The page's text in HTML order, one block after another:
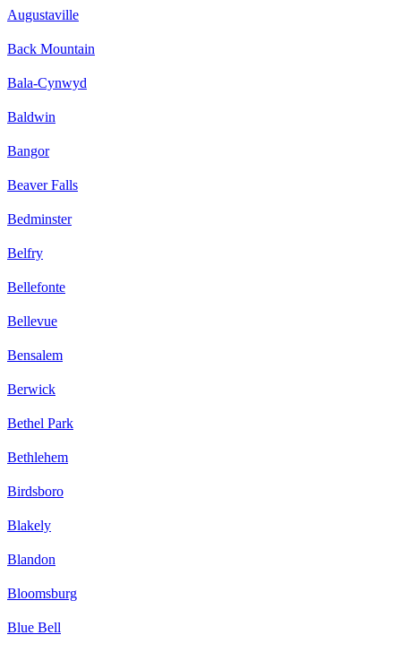
Augustaville
Back Mountain
Bala-Cynwyd
Baldwin
Bangor
Beaver Falls
Bedminster
Belfry
Bellefonte
Bellevue
Bensalem
Berwick
Bethel Park
Bethlehem
Birdsboro
Blakely
Blandon
Bloomsburg
Blue Bell